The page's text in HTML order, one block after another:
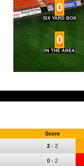
0
SIX YARD BOX
0
IN THE AREA
Score
2- 2
0- 2